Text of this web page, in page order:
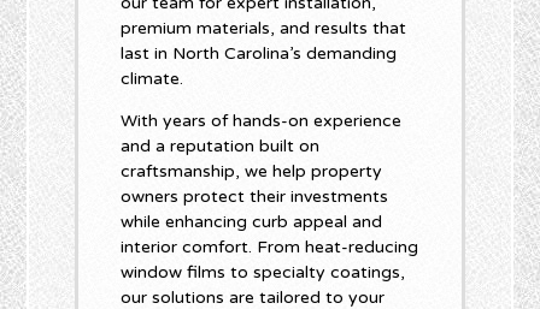
premium materials, and results that
last in North Carolina’s demanding
climate.
With years of hands-on experience
and a reputation built on
craftsmanship, we help property
owners protect their investments
while enhancing curb appeal and
interior comfort. From heat-reducing
window films to specialty coatings,
our solutions are tailored to your